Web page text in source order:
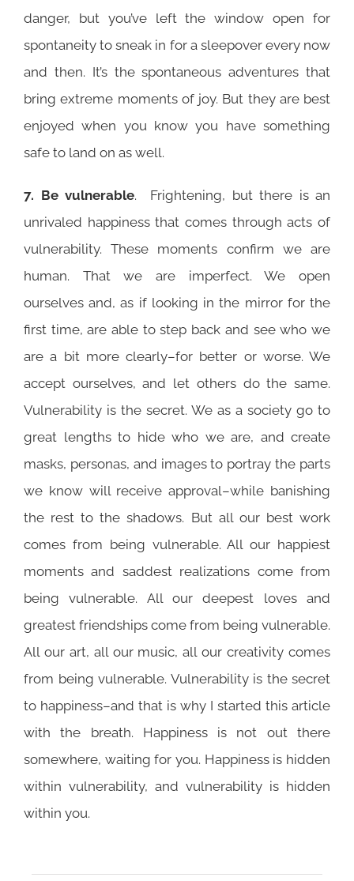
danger, but you’ve left the window open for
spontaneity to sneak in for a sleepover every now
and then. It’s the spontaneous adventures that
bring extreme moments of joy. But they are best
enjoyed when you know you have something
safe to land on as well.
7. Be vulnerable. Frightening, but there is an
unrivaled happiness that comes through acts of
vulnerability. These moments confirm we are
human. That we are imperfect. We open
ourselves and, as if looking in the mirror for the
first time, are able to step back and see who we
are a bit more clearly–for better or worse. We
accept ourselves, and let others do the same.
Vulnerability is the secret. We as a society go to
great lengths to hide who we are, and create
masks, personas, and images to portray the parts
we know will receive approval–while banishing
the rest to the shadows. But all our best work
comes from being vulnerable. All our happiest
moments and saddest realizations come from
being vulnerable. All our deepest loves and
greatest friendships come from being vulnerable.
All our art, all our music, all our creativity comes
from being vulnerable. Vulnerability is the secret
to happiness–and that is why I started this article
with the breath. Happiness is not out there
somewhere, waiting for you. Happiness is hidden
within vulnerability, and vulnerability is hidden
within you.